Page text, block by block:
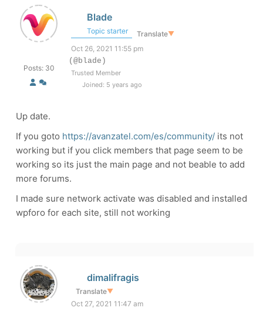
Posts: 30
Blade
Topic starter Translate▼
Oct 26, 2021 11:55 pm
(@blade)
Trusted Member
Joined: 5 years ago
Up date.
If you goto https://avanzatel.com/es/community/ its not
working but if you click members that page seem to be
working so its just the main page and not beable to add
more forums.
I made sure network activate was disabled and installed
wpforo for each site, still not working
dimalifragis
Translate▼
Oct 27, 2021 11:47 am